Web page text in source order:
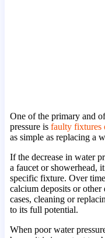
One of the primary and
pressure is faulty fixtures
as simple as replacing a
If the decrease in water
a faucet or showerhead,
specific fixture. Over
calcium deposits or
cases, cleaning or
to its full potential.
When poor water